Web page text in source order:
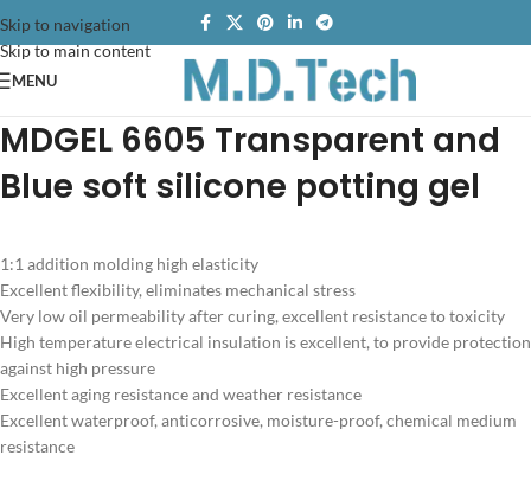
Skip to navigation
Skip to main content
MENU
MDGEL 6605 Transparent and
Blue soft silicone potting gel
1:1 addition molding high elasticity
Excellent flexibility, eliminates mechanical stress
Very low oil permeability after curing, excellent resistance to toxicity
High temperature electrical insulation is excellent, to provide protection
against high pressure
Excellent aging resistance and weather resistance
Excellent waterproof, anticorrosive, moisture-proof, chemical medium
resistance